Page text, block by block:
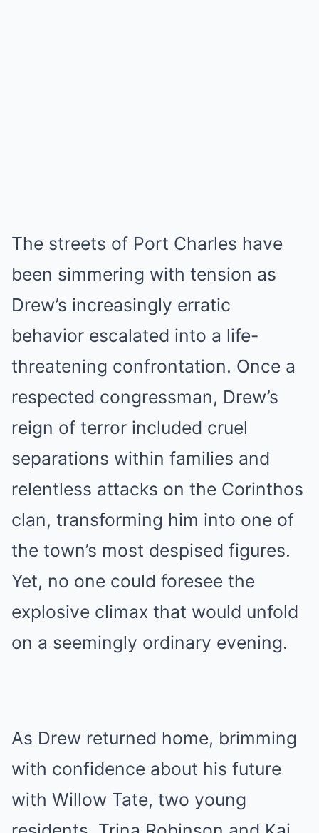
The streets of Port Charles have
been simmering with tension as
Drew’s increasingly erratic
behavior escalated into a life-
threatening confrontation. Once a
respected congressman, Drew’s
reign of terror included cruel
separations within families and
relentless attacks on the Corinthos
clan, transforming him into one of
the town’s most despised figures.
Yet, no one could foresee the
explosive climax that would unfold
on a seemingly ordinary evening.
As Drew returned home, brimming
with confidence about his future
with Willow Tate, two young